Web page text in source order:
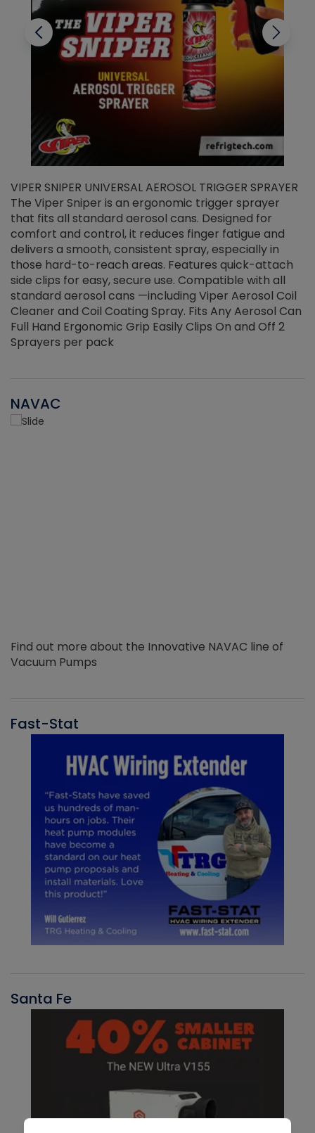
VIPER SNIPER UNIVERSAL AEROSOL TRIGGER SPRAYER
The Viper Sniper is an ergonomic trigger sprayer
that fits all standard aerosol cans. Designed for
comfort and control, it reduces finger fatigue and
delivers a smooth, consistent spray, especially in
those hard-to-reach areas. Features quick-attach
side clips for easy, secure use. Compatible with all
standard aerosol cans —including Viper Aerosol Coil
Cleaner and Coil Coating Spray. Fits Any Aerosol Can
Full Hand Ergonomic Grip Easily Clips On and Off 2
Sprayers per pack
NAVAC
Find out more about the Innovative NAVAC line of
Vacuum Pumps
Fast-Stat
Santa Fe